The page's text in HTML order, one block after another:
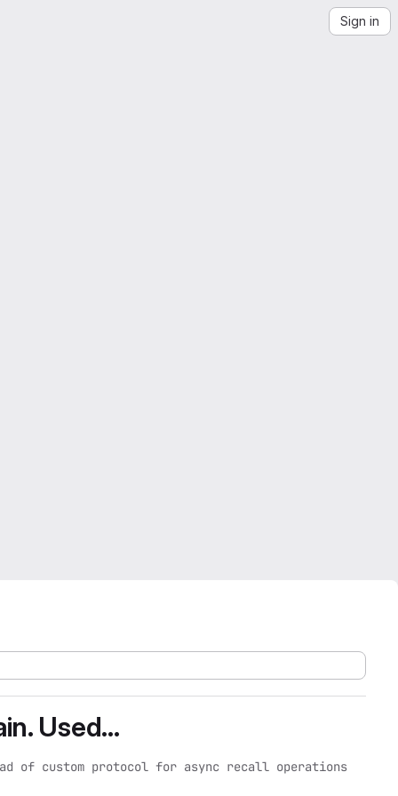
Sign in
Used...
of custom protocol for async recall operations